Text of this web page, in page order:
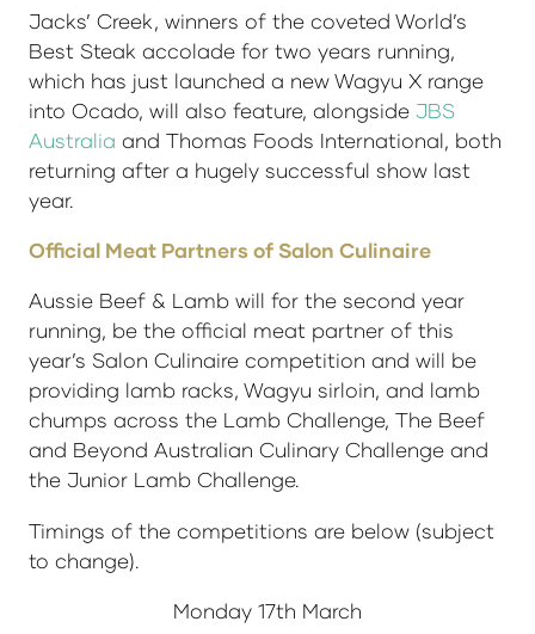
Jacks’ Creek, winners of the coveted World’s
Best Steak accolade for two years running,
which has just launched a new Wagyu X range
into Ocado, will also feature, alongside JBS
Australia and Thomas Foods International, both
returning after a hugely successful show last
year.
Official Meat Partners of Salon Culinaire
Aussie Beef & Lamb will for the second year
running, be the official meat partner of this
year’s Salon Culinaire competition and will be
providing lamb racks, Wagyu sirloin, and lamb
chumps across the Lamb Challenge, The Beef
and Beyond Australian Culinary Challenge and
the Junior Lamb Challenge.
Timings of the competitions are below (subject
to change).
Monday 17th March